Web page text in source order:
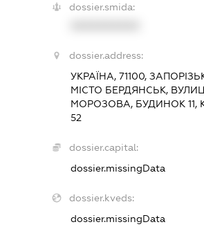
dossier.smida:
dossier.address:
УКРАЇНА, 71100,
МІСТО БЕРДЯНСЬК,
МОРОЗОВА, БУДИНОК 11,
52
dossier.capital:
dossier.missingData
dossier.kveds:
dossier.missingData